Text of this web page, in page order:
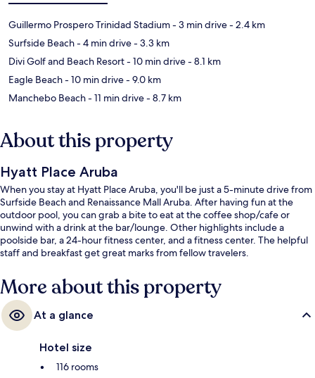
Guillermo Prospero Trinidad Stadium- 3 min drive- 2.4 km
Surfside Beach- 4 min drive- 3.3 km
Divi Golf and Beach Resort- 10 min drive- 8.1 km
Eagle Beach- 10 min drive- 9.0 km
Manchebo Beach- 11 min drive- 8.7 km
About this property
Hyatt Place Aruba
When you stay at Hyatt Place Aruba, you'll be just a 5-minute drive from
Surfside Beach and Renaissance Mall Aruba. After having fun at the
outdoor pool, you can grab a bite to eat at the coffee shop/cafe or
unwind with a drink at the bar/lounge. Other highlights include a
poolside bar, a 24-hour fitness center, and a fitness center. The helpful
staff and breakfast get great marks from fellow travelers.
More about this property
At a glance
Hotel size
116 rooms